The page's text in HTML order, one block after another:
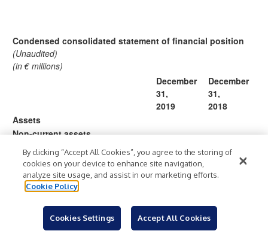
Condensed consolidated statement of financial position
(Unaudited)
(in € millions)
December
31,
2019
December
31,
2018
Assets
Non-current assets
Lease right-of-use assets
Property and equipment
291
Goodwill
478
146
Intangible assets
Restricted cash and other non-
current assets
69
By clicking “Accept All Cookies”, you agree to the storing of
cookies on your device to enhance site navigation,
analyze site usage, and assist in our marketing efforts.
Cookie Policy
Cookies Settings Accept All Cookies